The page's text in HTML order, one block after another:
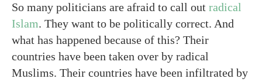
So many politicians are afraid to call out radical
Islam. They want to be politically correct. And
what has happened because of this? Their
countries have been taken over by radical
Muslims. Their countries have been infiltrated by